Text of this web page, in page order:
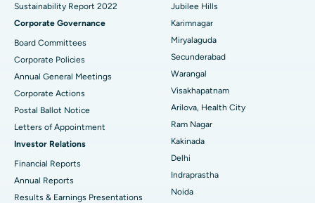
Best Hospital in Hyderguda, Hyderabad
Best Hospital in Vijay Nagar, Indore
Best Hospital in Suryaraopeta Main Road, Kakinada
Best Hospital in Canal Circular Road, Kolkata
Best Hospital in CBD Belapur, Navi Mumbai
Best Hospital in secunderabad, Hyderabad
Deep Brain Stimulation
Peritoneal Dialysis
Kidney Biopsy
Parathyroidectomy
Cytoreductive Surgery
Ceramic Total Knee Replacement
ERCP
Sustainability Report 2022
Corporate Governance
Board Committees
Corporate Policies
Annual General Meetings
Corporate Actions
Postal Ballot Notice
Letters of Appointment
Investor Relations
Financial Reports
Annual Reports
Results & Earnings Presentations
Jubilee Hills
Karimnagar
Miryalaguda
Secunderabad
Warangal
Visakhapatnam
Arilova, Health City
Ram Nagar
Kakinada
Delhi
Indraprastha
Noida